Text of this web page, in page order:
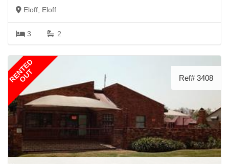
Eloff, Eloff
3 2
RENTED
OUT Ref# 3408